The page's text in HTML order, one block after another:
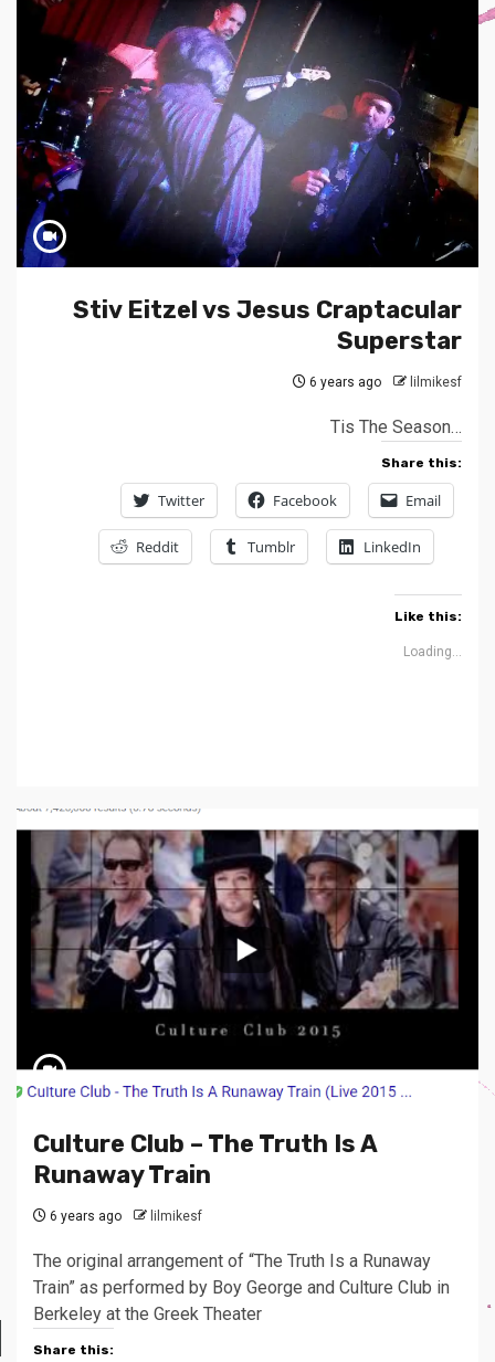
Stiv Eitzel vs Jesus Craptacular
Superstar
6 years ago lilmikesf
Tis The Season…
Share this:
Twitter Facebook Email
Reddit Tumblr LinkedIn
Like this:
Loading...
Culture Club – The Truth Is A
Runaway Train
6 years ago lilmikesf
The original arrangement of “The Truth Is a Runaway
Train” as performed by Boy George and Culture Club in
Berkeley at the Greek Theater
Share this: